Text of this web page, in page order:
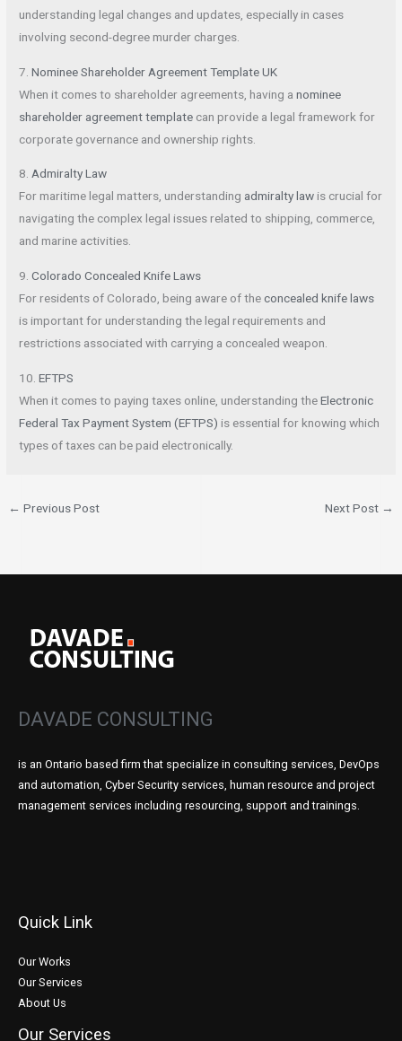
understanding legal changes and updates, especially in cases
involving second-degree murder charges.
7.Nominee Shareholder Agreement Template UK
When it comes to shareholder agreements, having anominee
shareholder agreement template can provide a legal framework for
corporate governance and ownership rights.
8.Admiralty Law
For maritime legal matters, understanding admiralty law is crucial for
navigating the complex legal issues related to shipping, commerce,
and marine activities.
9.Colorado Concealed Knife Laws
For residents of Colorado, being aware of theconcealed knife laws
is important for understanding the legal requirements and
restrictions associated with carrying a concealed weapon.
10.EFTPS
When it comes to paying taxes online, understanding theElectronic
Federal Tax Payment System (EFTPS) is essential for knowing which
types of taxes can be paid electronically.
← Previous Post Next Post →
DAVADE CONSULTING
is an Ontario based firm that specialize in consulting services, DevOps
and automation, Cyber Security services, human resource and project
management services including resourcing, support and trainings.
Quick Link
Our Works
Our Services
About Us
Our Services